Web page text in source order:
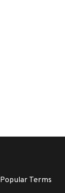
Popular Terms